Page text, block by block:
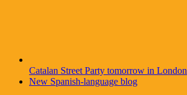
Catalan Street Party tomorrow in London
New Spanish-language blog